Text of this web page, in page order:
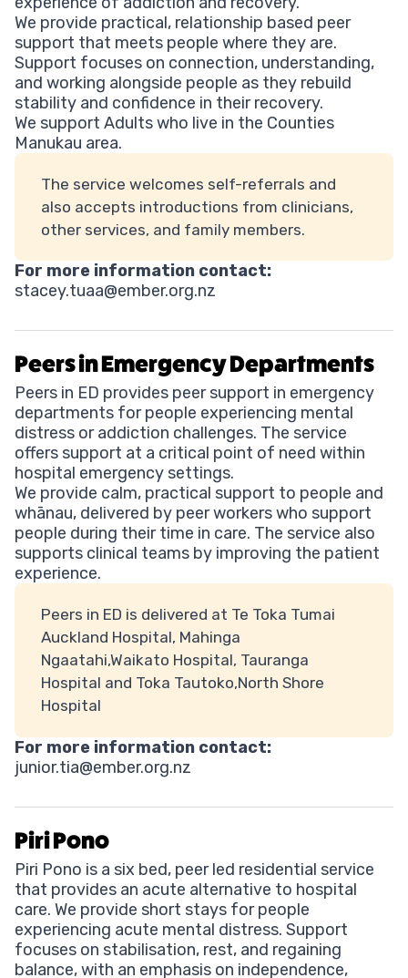
We provide practical, relationship based peer
support that meets people where they are.
Support focuses on connection, understanding,
and working alongside people as they rebuild
stability and confidence in their recovery.
We support Adults who live in the Counties
Manukau area.
The service welcomes self-referrals and
also accepts introductions from clinicians,
other services, and family members.
For more information contact:
stacey.tuaa@ember.org.nz
Peers in Emergency Departments
Peers in ED provides peer support in emergency
departments for people experiencing mental
distress or addiction challenges. The service
offers support at a critical point of need within
hospital emergency settings.
We provide calm, practical support to people and
whānau, delivered by peer workers who support
people during their time in care. The service also
supports clinical teams by improving the patient
experience.
Peers in ED is delivered at Te Toka Tumai
Auckland Hospital, Mahinga
Ngaatahi,Waikato Hospital, Tauranga
Hospital and Toka Tautoko,North Shore
Hospital
For more information contact:
junior.tia@ember.org.nz
Piri Pono
Piri Pono is a six bed, peer led residential service
that provides an acute alternative to hospital
care. We provide short stays for people
experiencing acute mental distress. Support
focuses on stabilisation, rest, and regaining
balance, with an emphasis on independence,